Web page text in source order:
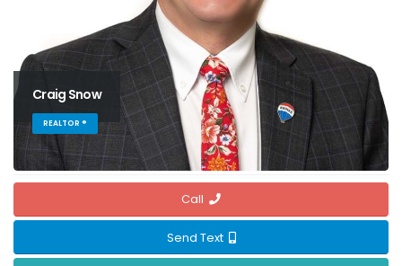
Craig Snow
REALTOR ®
Call
Send Text